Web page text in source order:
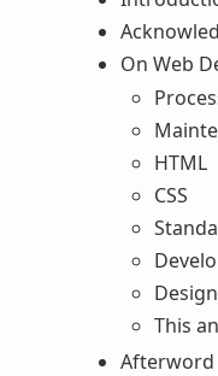
On Web
HTML
CSS
Design
This
Afterword